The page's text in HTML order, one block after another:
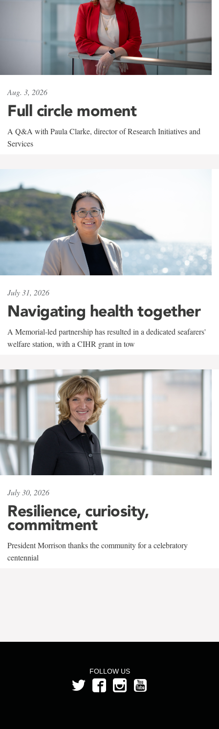
Aug. 3, 2026
Full circle moment
A Q&A with Paula Clarke, director of Research Initiatives and
Services
July 31, 2026
Navigating health together
A Memorial-led partnership has resulted in a dedicated seafarers'
welfare station, with a CIHR grant in tow
July 30, 2026
Resilience, curiosity,
commitment
President Morrison thanks the community for a celebratory
centennial
FOLLOW US